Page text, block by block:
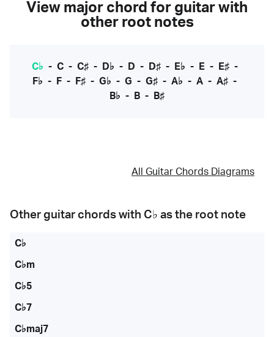
View major chord for guitar with
other root notes
C♭ - C- C♯- D♭ - D - D♯- E♭ - E- E♯-
F♭ - F - F♯ - G♭ - G - G♯ - A♭ - A - A♯ -
B♭ - B - B♯
All Guitar Chords Diagrams
Other guitar chords with C♭ as the root note
C♭
C♭m
C♭5
C♭7
C♭maj7